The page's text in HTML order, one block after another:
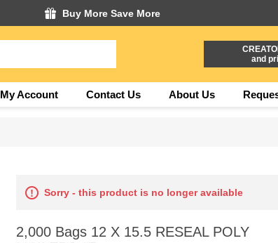
Buy More Save More
and
My Account Contact Us About Us
Sorry - this product is no longer available
2,000 Bags 12 X 15.5 RESEAL POLY